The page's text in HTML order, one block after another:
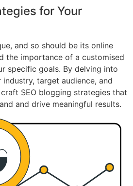
for Your
and so should be its online
the importance of a customised
specific goals. By delving into
target audience, and
SEO blogging strategies that
and drive meaningful results.